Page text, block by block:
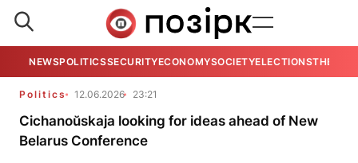
NEWSPOLITICSSECURITYECONOMYSOCIETYELECTIONSTHE
Politics 12.06.2026 23:21
Cichanoŭskaja looking for ideas ahead of New
Belarus Conference